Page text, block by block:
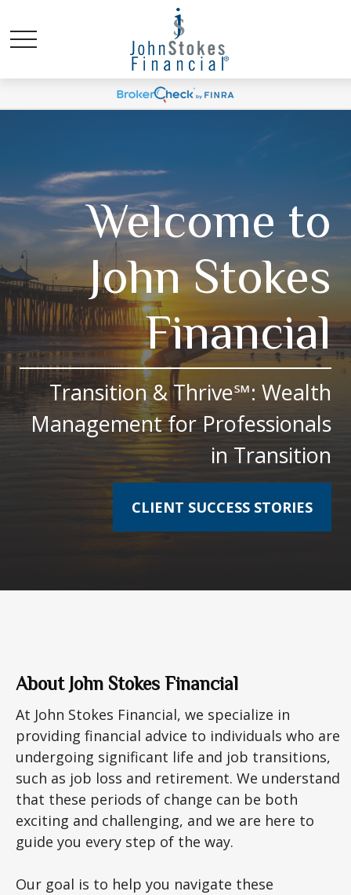
Welcome to
John Stokes
Financial
Transition & Thrive℠: Wealth
Management for Professionals
in Transition
CLIENT SUCCESS STORIES
About John Stokes Financial
At John Stokes Financial, we specialize in
providing financial advice to individuals who are
undergoing significant life and job transitions,
such as job loss and retirement. We understand
that these periods of change can be both
exciting and challenging, and we are here to
guide you every step of the way.
Our goal is to help you navigate these